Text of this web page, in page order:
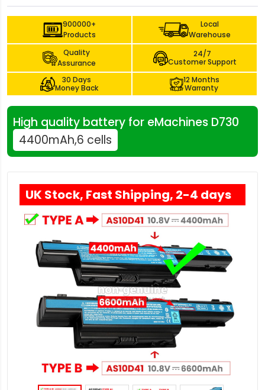
900000+
Products
Local
Warehouse
Quality
Assurance
24/7
Customer Support
30 Days
Money Back
12 Months
Warranty
High quality battery for eMachines D730
4400mAh,6 cells
UK Stock, Fast Shipping, 2-4 days